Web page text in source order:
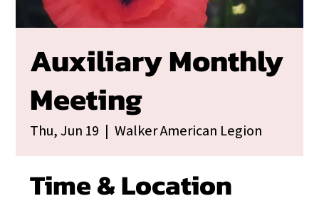
Auxiliary Monthly
Meeting
Thu, Jun 19
  |
Walker American Legion
Time & Location